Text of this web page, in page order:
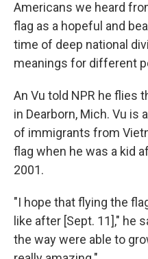
Americans we heard
flag as a hopeful and
time of deep national
meanings for different
An Vu told NPR he flies
in Dearborn, Mich. Vu is
of immigrants from
flag when he was a kid
2001.
"I hope that flying the
like after [Sept. 11]," he
the way were able to